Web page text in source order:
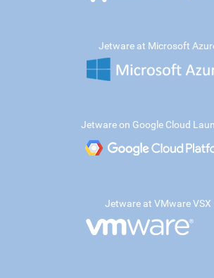
Jetware at Microsoft
Jetware on Google Cloud
Jetware at VMware VSX